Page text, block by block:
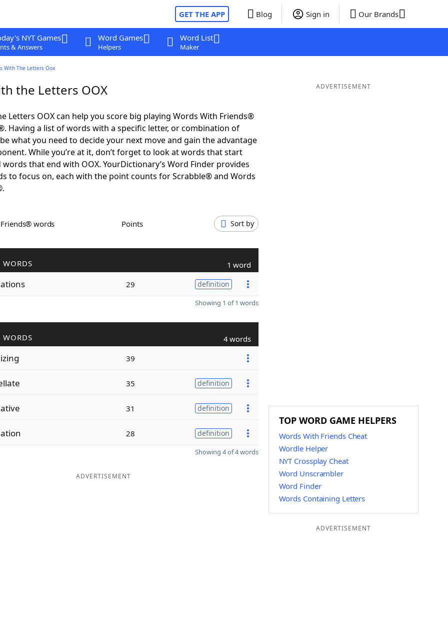
GET THE APP Blog Sign in Our Brands
NYT Games
& Answers
Word Games
Helpers
Word List
Maker
With The Letters Oox
the Letters OOX
Letters OOX can help you score big playing Words With Friends®
Having a list of words with a specific letter, or combination of
what you need to decide your next move and gain the advantage
While you’re at it, don’t forget to look at words that start
words that end with OOX. YourDictionary’s Word Finder provides
to focus on, each with the point counts for Scrabble® and Words
Friends® words Points Sort by
WORDS 1 word
29 definition
Showing 1 of 1 words
WORDS 4 words
39
35 definition
31 definition
28 definition
Showing 4 of 4 words
ADVERTISEMENT
ADVERTISEMENT
TOP WORD GAME HELPERS
Words With Friends Cheat
Wordle Helper
NYT Crossplay Cheat
Word Unscrambler
Word Finder
Words Containing Letters
ADVERTISEMENT